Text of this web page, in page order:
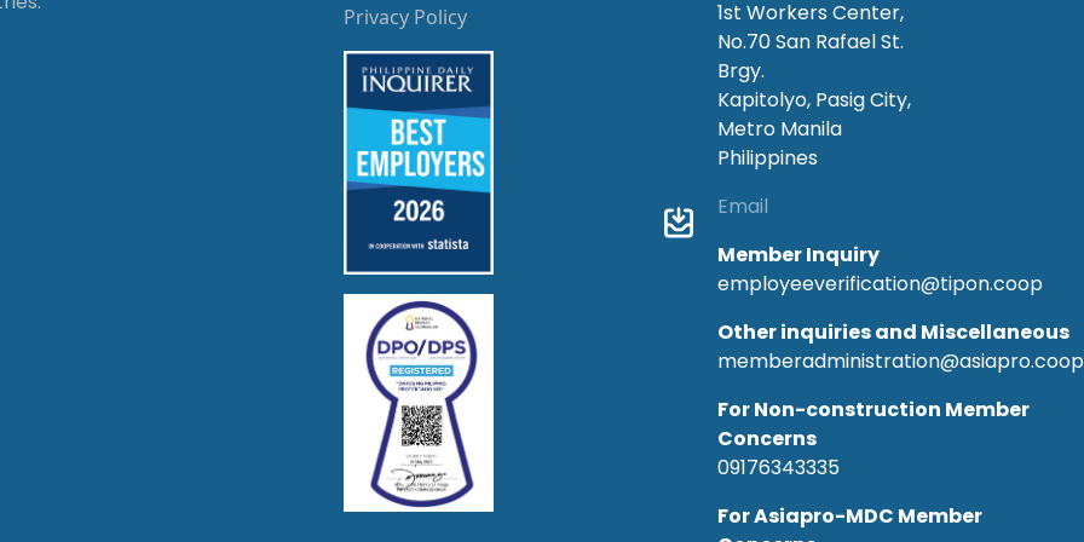
Privacy Policy
1st Workers Center,
No.70 San Rafael St.
Brgy.
Kapitolyo, Pasig City,
Metro Manila
Philippines
Email
Member Inquiry
employeeverification@tipon.coop
Other inquiries and Miscellaneous
memberadministration@asiapro.coop
For Non-construction Member
Concerns
09176343335
For Asiapro-MDC Member